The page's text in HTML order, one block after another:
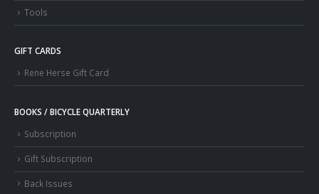
Tools
GIFT CARDS
Rene Herse Gift Card
BOOKS / BICYCLE QUARTERLY
Subscription
Gift Subscription
Back Issues